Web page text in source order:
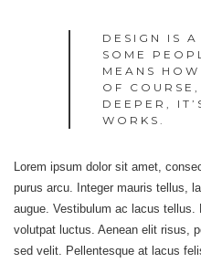
DESIGN IS A
SOME
MEANS
OF
DEEPER,
WORKS.
Lorem ipsum dolor sit amet,
purus arcu. Integer mauris tellus,
augue. Vestibulum ac lacus tellus.
volutpat luctus. Aenean elit risus,
sed velit. Pellentesque at lacus